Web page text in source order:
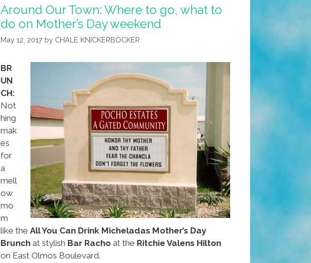
Do,
Where
This
Weekend
Around Our Town: Where to go, what to
do on Mother’s Day weekend
May 12, 2017 by CHALE KNICKERBOCKER
BR
UN
CH:
Not
hing
mak
es
for
a
mell
ow
mo
m
like the All You Can Drink Micheladas Mother’s Day
Brunch at stylish Bar Racho at the Ritchie Valens Hilton
on East Olmos Boulevard.